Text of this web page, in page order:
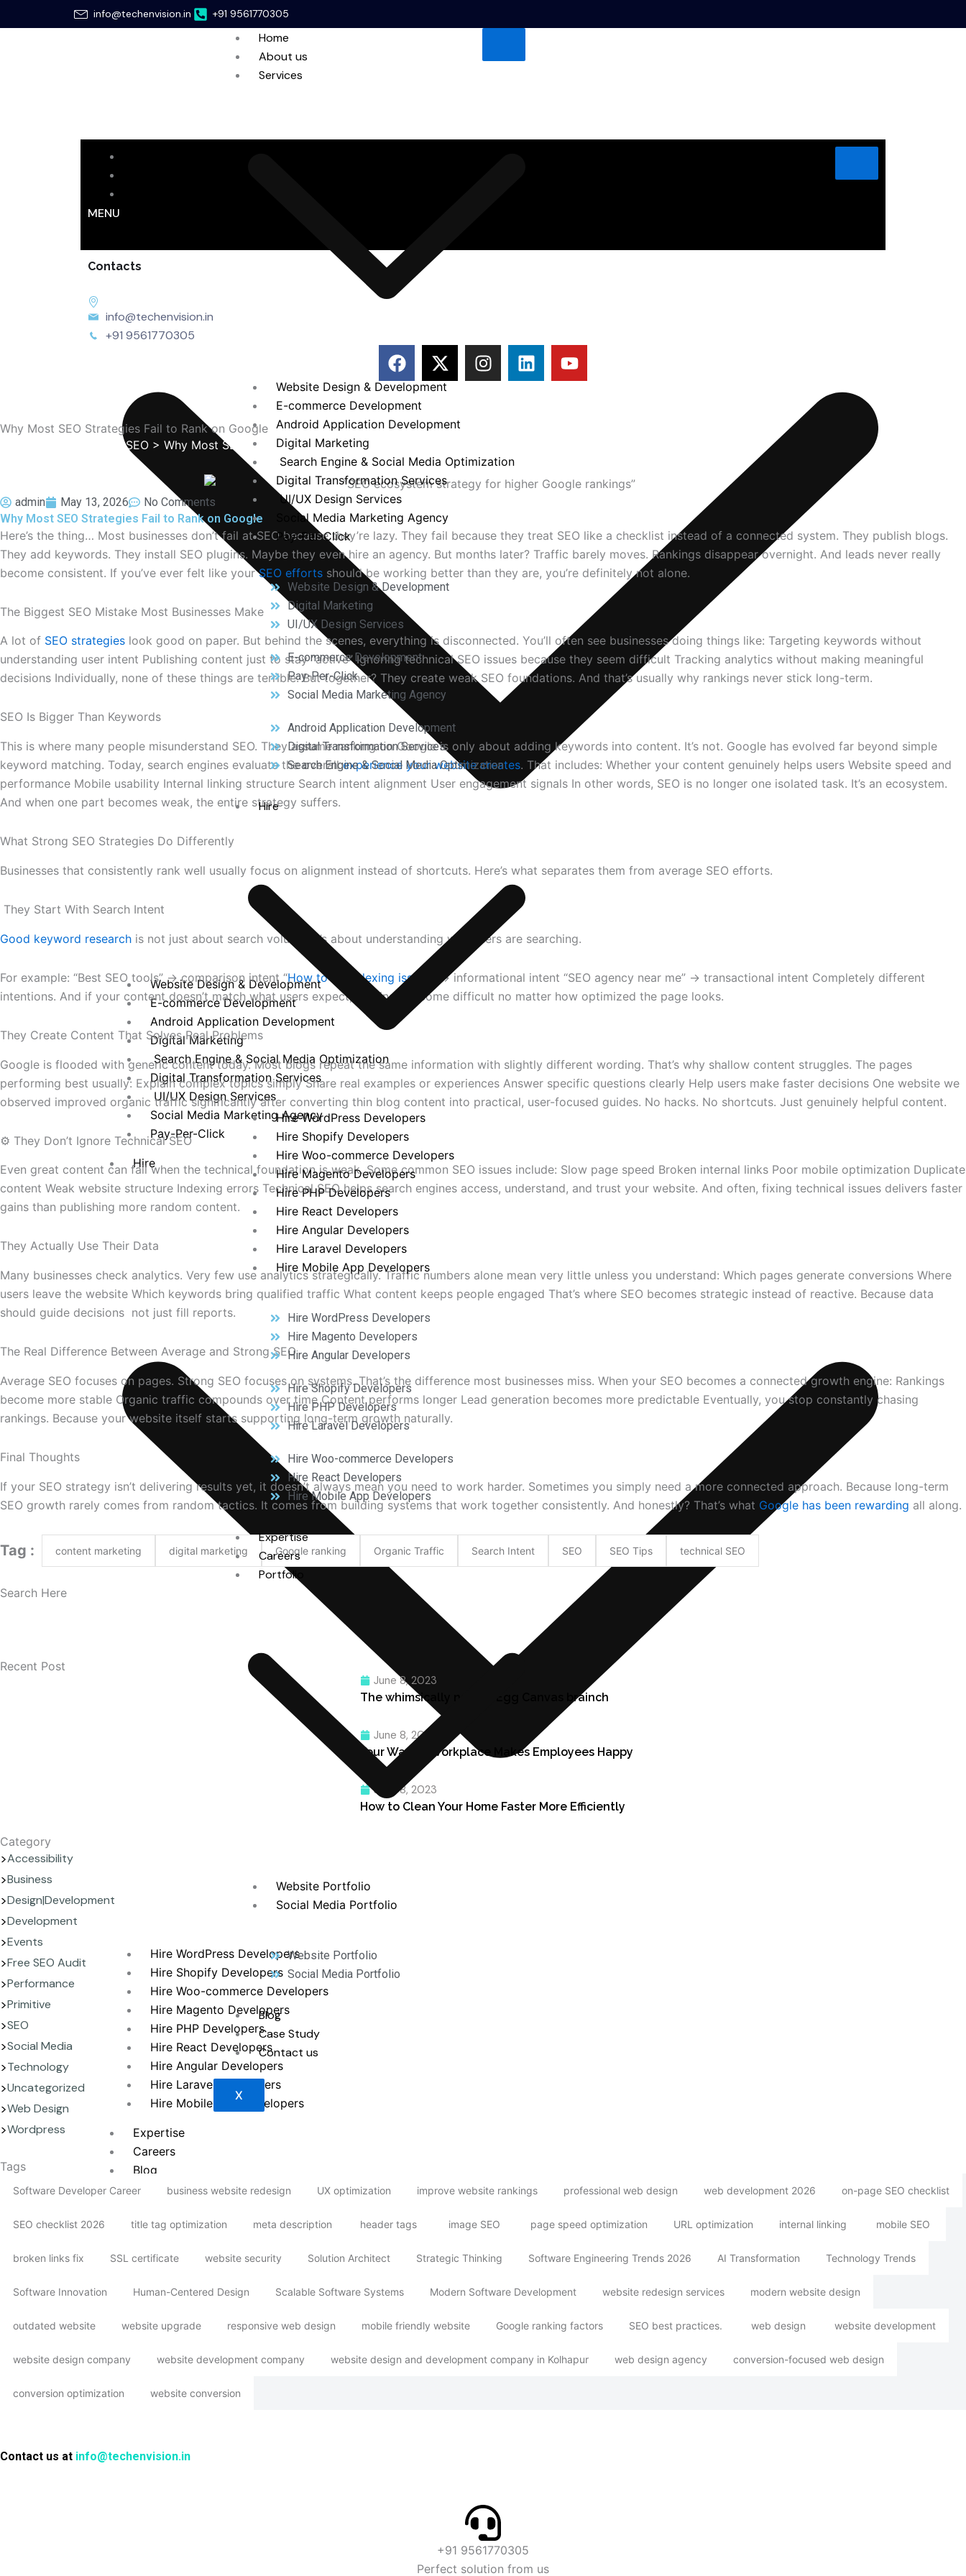
to
info@techenvision.in +91 9561770305
Home
About us
Services
Website Design & Development
E-commerce Development
Android Application Development
Digital Marketing
Search Engine & Social Media Optimization
Digital Transformation Services
UI/UX Design Services
Social Media Marketing Agency
Pay-Per-Click
Website Design & Development
Digital Marketing
UI/UX Design Services
E-commerce Development
Pay-Per-Click
Social Media Marketing Agency
Android Application Development
Digital Transformation Services
Search Engine & Social Media Optimization
Hire
Hire WordPress Developers
Hire Shopify Developers
Hire Woo-commerce Developers
Hire Magento Developers
Hire PHP Developers
Hire React Developers
Hire Angular Developers
Hire Laravel Developers
Hire Mobile App Developers
Hire WordPress Developers
Hire Magento Developers
Hire Angular Developers
Hire Shopify Developers
Hire PHP Developers
Hire Laravel Developers
Hire Woo-commerce Developers
Hire React Developers
Hire Mobile App Developers
Expertise
Careers
Portfolio
Website Portfolio
Social Media Portfolio
Website Portfolio
Social Media Portfolio
Blog
Case Study
Contact us
X
Website Design & Development
E-commerce Development
Android Application Development
Digital Marketing
Search Engine & Social Media Optimization
Digital Transformation Services
UI/UX Design Services
Social Media Marketing Agency
Pay-Per-Click
Hire
Hire WordPress Developers
Hire Shopify Developers
Hire Woo-commerce Developers
Hire Magento Developers
Hire PHP Developers
Hire React Developers
Hire Angular Developers
Hire Laravel Developers
Hire Mobile App Developers
Expertise
Careers
Blog
Contact us
MENU
Contacts
info@techenvision.in
+91 9561770305
F
a
c
e
b
o
k
X
-
t
i
t
e
I
n
r
a
L
i
n
Y
o
Why Most SEO Strategies Fail to Rank on Google
>SEO > Why Most SEO Strategies Fail to Rank on Google
admin May 13, 2026
No Comments
Why Most SEO Strategies Fail to Rank on Google
Here’s the thing… Most businesses don’t fail at SEO because they’re lazy. They fail because they treat SEO like a checklist instead of a connected system. They publish blogs.
They add keywords. They install SEO plugins. Maybe they even hire an agency. But months later? Traffic barely moves. Rankings disappear overnight. And leads never really
become consistent. If you’ve ever felt like yourSEO efforts should be working better than they are, you’re definitely not alone.
The Biggest SEO Mistake Most Businesses Make
A lot of SEO strategies look good on paper. But behind the scenes, everything is disconnected. You’ll often see businesses doing things like: Targeting keywords without
understanding user intent Publishing content just to stay “active” Ignoring technical SEO issues because they seem difficult Tracking analytics without making meaningful
decisions Individually, none of these things are terrible. But together? They create weak SEO foundations. And that’s usually why rankings never stick long-term.
SEO Is Bigger Than Keywords
This is where many people misunderstand SEO. They assume ranking on Google is only about adding keywords into content. It’s not. Google has evolved far beyond simple
keyword matching. Today, search engines evaluate the overallexperience your website creates. That includes: Whether your content genuinely helps users Website speed and
performance Mobile usability Internal linking structure Search intent alignment User engagement signals In other words, SEO is no longer one isolated task. It’s an ecosystem.
And when one part becomes weak, the entire strategy suffers.
What Strong SEO Strategies Do Differently
Businesses that consistently rank well usually focus on alignment instead of shortcuts. Here’s what separates them from average SEO efforts.
They Start With Search Intent
Good keyword research is not just about search volume. It’s about understanding why users are searching.
For example: “Best SEO tools” → comparison intent “How to fix indexing issues
” → informational intent “SEO agency near me” → transactional intent Completely different
intentions. And if your content doesn’t match what users expect, rankings become difficult no matter how optimized the page looks.
They Create Content That Solves Real Problems
Google is flooded with generic content today. Most blogs repeat the same information with slightly different wording. That’s why shallow content struggles. The pages
performing best usually: Explain complex topics simply Share real examples or experiences Answer specific questions clearly Help users make faster decisions One website we
observed improved organic traffic significantly after converting thin blog content into practical, user-focused guides. No hacks. No shortcuts. Just genuinely helpful content.
⚙️ They Don’t Ignore Technical SEO
Even great content can fail when the technical foundation is weak. Some common SEO issues include: Slow page speed Broken internal links Poor mobile optimization Duplicate
content Weak website structure Indexing errors Technical SEO helps search engines access, understand, and trust your website. And often, fixing technical issues delivers faster
gains than publishing more random content.
They Actually Use Their Data
Many businesses check analytics. Very few use analytics strategically. Traffic numbers alone mean very little unless you understand: Which pages generate conversions Where
users leave the website Which keywords bring qualified traffic What content keeps people engaged That’s where SEO becomes strategic instead of reactive. Because data
should guide decisions not just fill reports.
The Real Difference Between Average and Strong SEO
Average SEO focuses on pages. Strong SEO focuses on systems. That’s the difference most businesses miss. When your SEO becomes a connected growth engine: Rankings
become more stable Organic traffic compounds over time Content performs longer Lead generation becomes more predictable Eventually, you stop constantly chasing
rankings. Because your website itself starts supporting long-term growth naturally.
Final Thoughts
If your SEO strategy isn’t delivering results yet, it doesn’t always mean you need to work harder. Sometimes you simply need a more connected approach. Because long-term
SEO growth rarely comes from random tactics. It comes from building systems that work together consistently. And honestly? That’s what Google has been rewarding all along.
Tag : content marketing digital marketing Google ranking Organic Traffic Search Intent SEO SEO Tips technical SEO
Search Here
Recent Post
June 8, 2023
The whimsically named Egg Canvas brainch
June 8, 2023
Four Ways a Workplace Makes Employees Happy
June 8, 2023
How to Clean Your Home Faster More Efficiently
Category
Accessibility
Business
Design|Development
Development
Events
Free SEO Audit
Performance
Primitive
SEO
Social Media
Technology
Uncategorized
Web Design
Wordpress
Tags
Software Developer Career business website redesign UX optimization improve website rankings professional web design web development 2026 on-page SEO checklist
SEO checklist 2026 title tag optimization meta description header tags image SEO page speed optimization URL optimization internal linking mobile SEO
broken links fix SSL certificate website security Solution Architect Strategic Thinking Software Engineering Trends 2026 AI Transformation Technology Trends
Software Innovation Human-Centered Design Scalable Software Systems Modern Software Development website redesign services modern website design
outdated website website upgrade responsive web design mobile friendly website Google ranking factors SEO best practices. web design website development
website design company website development company website design and development company in Kolhapur web design agency conversion-focused web design
conversion optimization website conversion
Contact us at info@techenvision.in
+91 9561770305
Perfect solution from us